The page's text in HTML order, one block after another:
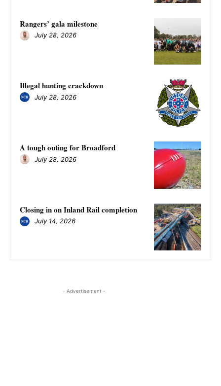
Rangers’ gala milestone
July 28, 2026
Illegal hunting crackdown
July 28, 2026
A tough outing for Broadford
July 28, 2026
Closing in on Inland Rail completion
July 14, 2026
- Advertisement -